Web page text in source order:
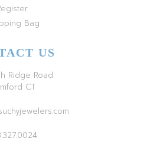
Bag
US
Ridge Road
CT